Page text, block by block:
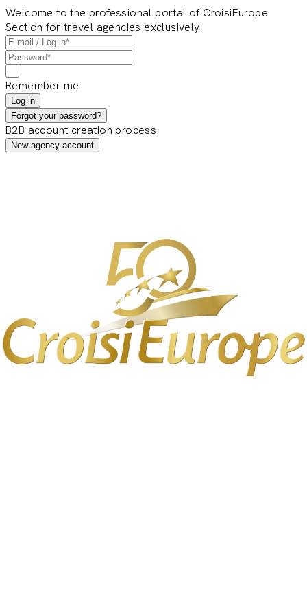
Welcome to the professional portal of CroisiEurope
Section for travel agencies exclusively.
Remember me
Log in
Forgot your password?
B2B account creation process
New agency account